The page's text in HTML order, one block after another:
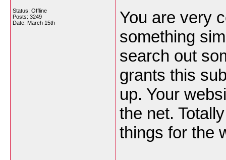
Status: Offline
Posts: 3249
Date: March 15th
You are very
something
search out
grants this
up. Your
the net.
things for the